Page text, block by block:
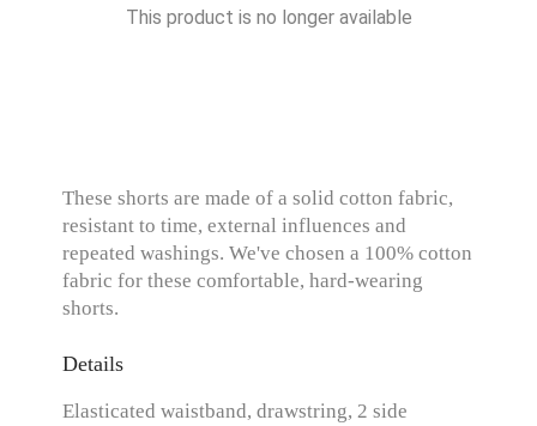
This product is no longer available
These shorts are made of a solid cotton fabric,
resistant to time, external influences and
repeated washings. We've chosen a 100% cotton
fabric for these comfortable, hard-wearing
shorts.
Details
Elasticated waistband, drawstring, 2 side